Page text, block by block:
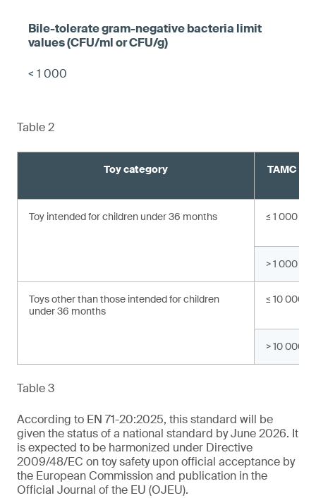
< 1 000
Table 2
Toy category
TAMC
Toy intended for children under 36 months ≤ 1 000
> 1 000
Toys other than those intended for children
under 36 months
≤ 10 000
> 10 000
Table 3
According to EN 71-20:2025, this standard will be
given the status of a national standard by June 2026. It
is expected to be harmonized under Directive
2009/48/EC on toy safety upon official acceptance by
the European Commission and publication in the
Official Journal of the EU (OJEU).